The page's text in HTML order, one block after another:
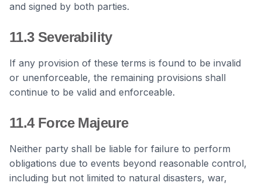
and signed by both parties.
11.3 Severability
If any provision of these terms is found to be invalid
or unenforceable, the remaining provisions shall
continue to be valid and enforceable.
11.4 Force Majeure
Neither party shall be liable for failure to perform
obligations due to events beyond reasonable control,
including but not limited to natural disasters, war,